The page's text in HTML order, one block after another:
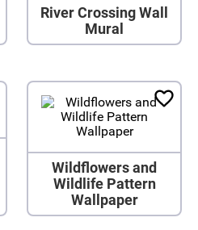
River Crossing Wall
Mural
Wildflowers and
Wildlife Pattern
Wallpaper